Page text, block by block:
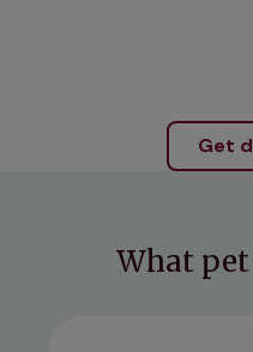
Get
What